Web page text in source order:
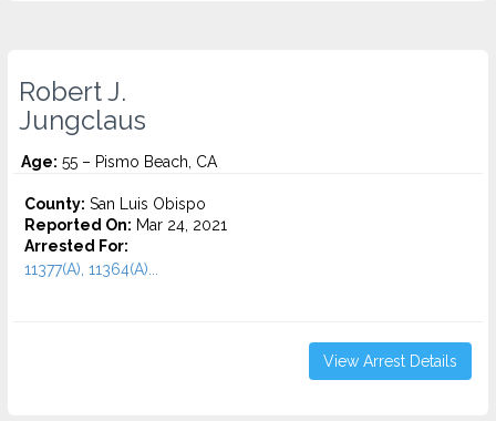
Robert J.
Jungclaus
Age: 55 – Pismo Beach, CA
County: San Luis Obispo
Reported On: Mar 24, 2021
Arrested For:
11377(A), 11364(A)...
View Arrest Details